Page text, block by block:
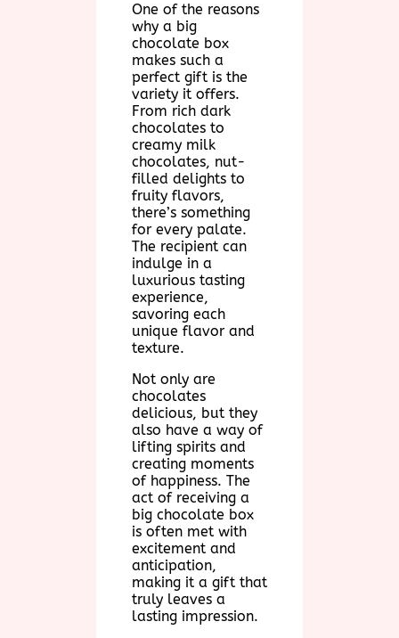
One of the reasons
why a big
chocolate box
makes such a
perfect gift is the
variety it offers.
From rich dark
chocolates to
creamy milk
chocolates, nut-
filled delights to
fruity flavors,
there’s something
for every palate.
The recipient can
indulge in a
luxurious tasting
experience,
savoring each
unique flavor and
texture.
Not only are
chocolates
delicious, but they
also have a way of
lifting spirits and
creating moments
of happiness. The
act of receiving a
big chocolate box
is often met with
excitement and
anticipation,
making it a gift that
truly leaves a
lasting impression.